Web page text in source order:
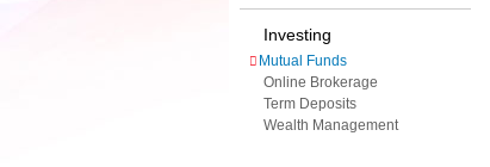
Investing
Mutual Funds
Online Brokerage
Term Deposits
Wealth Management